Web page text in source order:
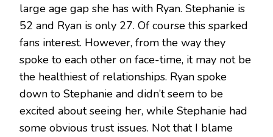
large age gap she has with Ryan. Stephanie is
52 and Ryan is only 27. Of course this sparked
fans interest. However, from the way they
spoke to each other on face-time, it may not be
the healthiest of relationships. Ryan spoke
down to Stephanie and didn’t seem to be
excited about seeing her, while Stephanie had
some obvious trust issues. Not that I blame